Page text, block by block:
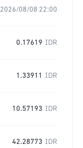
2026/08/08 22:00
0.17619 IDR
1.33911 IDR
10.57193 IDR
42.28773 IDR